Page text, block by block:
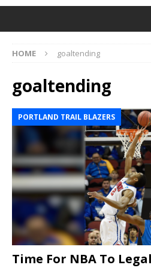
HOME goaltending
goaltending
PORTLAND TRAIL BLAZERS
Time For NBA To